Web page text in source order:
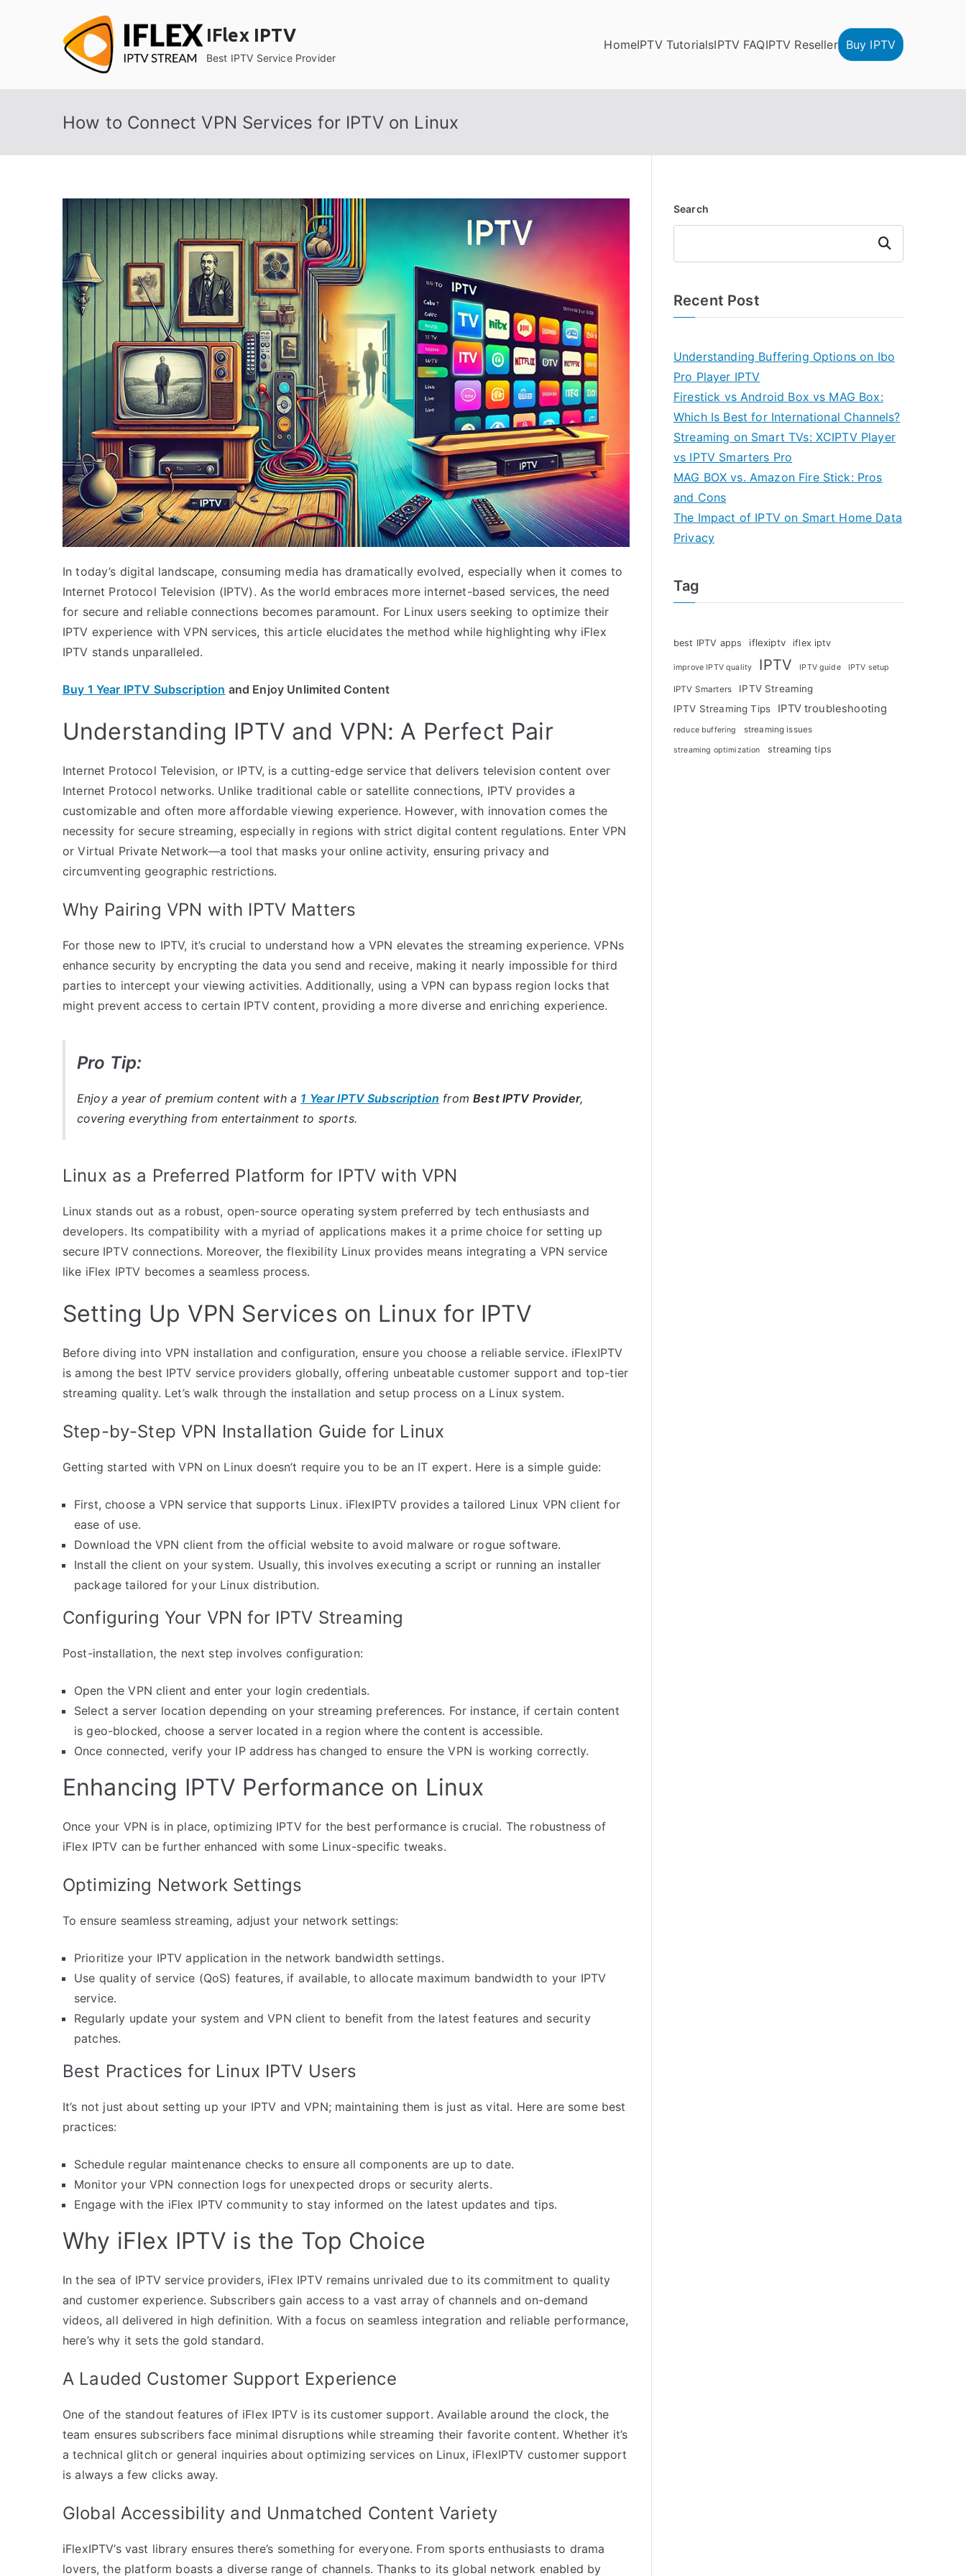
IFlex IPTV
Best IPTV Service Provider
HomeIPTV TutorialsIPTV FAQIPTV Reseller Buy IPTV
How to Connect VPN Services for IPTV on Linux
In today’s digital landscape, consuming media has dramatically evolved, especially when it comes to
Internet Protocol Television (IPTV). As the world embraces more internet-based services, the need
for secure and reliable connections becomes paramount. For Linux users seeking to optimize their
IPTV experience with VPN services, this article elucidates the method while highlighting why iFlex
IPTV stands unparalleled.
Buy 1 Year IPTV Subscription and Enjoy Unlimited Content
Understanding IPTV and VPN: A Perfect Pair
Internet Protocol Television, or IPTV, is a cutting-edge service that delivers television content over
Internet Protocol networks. Unlike traditional cable or satellite connections, IPTV provides a
customizable and often more affordable viewing experience. However, with innovation comes the
necessity for secure streaming, especially in regions with strict digital content regulations. Enter VPN
or Virtual Private Network—a tool that masks your online activity, ensuring privacy and
circumventing geographic restrictions.
Why Pairing VPN with IPTV Matters
For those new to IPTV, it’s crucial to understand how a VPN elevates the streaming experience. VPNs
enhance security by encrypting the data you send and receive, making it nearly impossible for third
parties to intercept your viewing activities. Additionally, using a VPN can bypass region locks that
might prevent access to certain IPTV content, providing a more diverse and enriching experience.
Pro Tip:
Enjoy a year of premium content with a 1 Year IPTV Subscription fromBest IPTV Provider,
covering everything from entertainment to sports.
Linux as a Preferred Platform for IPTV with VPN
Linux stands out as a robust, open-source operating system preferred by tech enthusiasts and
developers. Its compatibility with a myriad of applications makes it a prime choice for setting up
secure IPTV connections. Moreover, the flexibility Linux provides means integrating a VPN service
like iFlex IPTV becomes a seamless process.
Setting Up VPN Services on Linux for IPTV
Before diving into VPN installation and configuration, ensure you choose a reliable service. iFlexIPTV
is among the best IPTV service providers globally, offering unbeatable customer support and top-tier
streaming quality. Let’s walk through the installation and setup process on a Linux system.
Step-by-Step VPN Installation Guide for Linux
Getting started with VPN on Linux doesn’t require you to be an IT expert. Here is a simple guide:
First, choose a VPN service that supports Linux. iFlexIPTV provides a tailored Linux VPN client for
ease of use.
Download the VPN client from the official website to avoid malware or rogue software.
Install the client on your system. Usually, this involves executing a script or running an installer
package tailored for your Linux distribution.
Configuring Your VPN for IPTV Streaming
Post-installation, the next step involves configuration:
Open the VPN client and enter your login credentials.
Select a server location depending on your streaming preferences. For instance, if certain content
is geo-blocked, choose a server located in a region where the content is accessible.
Once connected, verify your IP address has changed to ensure the VPN is working correctly.
Enhancing IPTV Performance on Linux
Once your VPN is in place, optimizing IPTV for the best performance is crucial. The robustness of
iFlex IPTV can be further enhanced with some Linux-specific tweaks.
Optimizing Network Settings
To ensure seamless streaming, adjust your network settings:
Prioritize your IPTV application in the network bandwidth settings.
Use quality of service (QoS) features, if available, to allocate maximum bandwidth to your IPTV
service.
Regularly update your system and VPN client to benefit from the latest features and security
patches.
Best Practices for Linux IPTV Users
It’s not just about setting up your IPTV and VPN; maintaining them is just as vital. Here are some best
practices:
Schedule regular maintenance checks to ensure all components are up to date.
Monitor your VPN connection logs for unexpected drops or security alerts.
Engage with the iFlex IPTV community to stay informed on the latest updates and tips.
Why iFlex IPTV is the Top Choice
In the sea of IPTV service providers, iFlex IPTV remains unrivaled due to its commitment to quality
and customer experience. Subscribers gain access to a vast array of channels and on-demand
videos, all delivered in high definition. With a focus on seamless integration and reliable performance,
here’s why it sets the gold standard.
A Lauded Customer Support Experience
One of the standout features of iFlex IPTV is its customer support. Available around the clock, the
team ensures subscribers face minimal disruptions while streaming their favorite content. Whether it’s
a technical glitch or general inquiries about optimizing services on Linux, iFlexIPTV customer support
is always a few clicks away.
Global Accessibility and Unmatched Content Variety
iFlexIPTV’s vast library ensures there’s something for everyone. From sports enthusiasts to drama
lovers, the platform boasts a diverse range of channels. Thanks to its global network enabled by
Search
Search
Recent Post
Understanding Buffering Options on Ibo
Pro Player IPTV
Firestick vs Android Box vs MAG Box:
Which Is Best for International Channels?
Streaming on Smart TVs: XCIPTV Player
vs IPTV Smarters Pro
MAG BOX vs. Amazon Fire Stick: Pros
and Cons
The Impact of IPTV on Smart Home Data
Privacy
Tag
best IPTV apps iflexiptv iflex iptv
improve IPTV quality IPTV IPTV guide IPTV setup
IPTV Smarters
IPTV Streaming
IPTV Streaming Tips
IPTV troubleshooting
reduce buffering streaming issues
streaming optimization streaming tips